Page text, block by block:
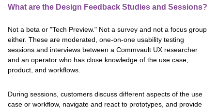
What are the Design Feedback Studies and Sessions?
Not a beta or "Tech Preview." Not a survey and not a focus group
either. These are moderated, one-on-one usability testing
sessions and interviews between a Commvault UX researcher
and an operator who has close knowledge of the use case,
product, and workflows.
During sessions, customers discuss different aspects of the use
case or workflow, navigate and react to prototypes, and provide